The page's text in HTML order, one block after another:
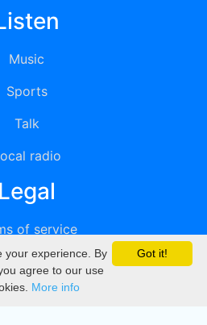
Music
Sports
Talk
radio
Legal
of service
Privacy
DMCA
Got it!
your experience. By
agree to our use
More info